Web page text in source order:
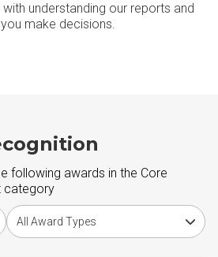
understanding our reports and
make decisions.
following awards in the Core
category
Choose award type